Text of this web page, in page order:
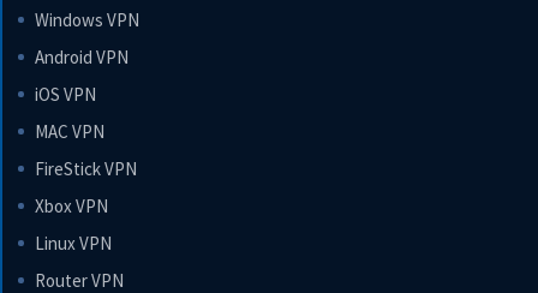
Windows VPN
Android VPN
iOS VPN
MAC VPN
FireStick VPN
Xbox VPN
Linux VPN
Router VPN